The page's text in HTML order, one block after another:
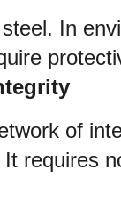
In
of
It requires